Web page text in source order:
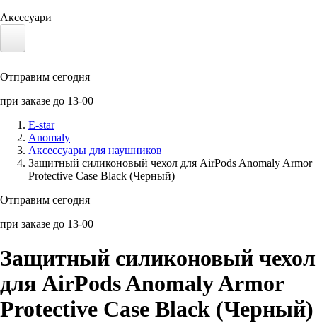
Аксесуари
Солнечные панели
Аксессуары для смартфонов
Отправим сегодня
при заказе до 13-00
E-star
Anomaly
Аксессуары для наушников
Защитный силиконовый чехол для AirPods Anomaly Armor
Protective Case Black (Черный)
Отправим сегодня
при заказе до 13-00
Защитный силиконовый чехол
для AirPods Anomaly Armor
Protective Case Black (Черный)